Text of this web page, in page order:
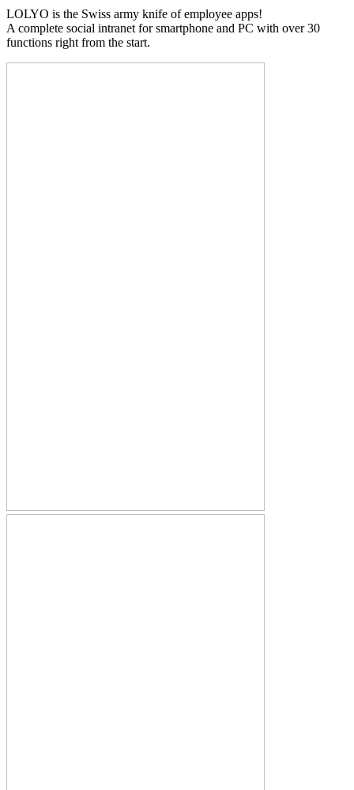
LOLYO is the Swiss army knife of employee apps!
A complete social intranet for smartphone and PC with over 30
functions right from the start.